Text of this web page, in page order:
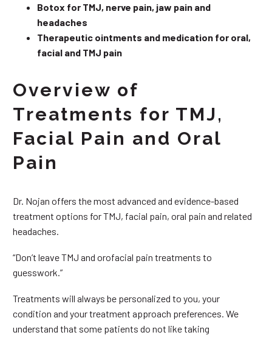
Botox for TMJ, nerve pain, jaw pain and
headaches
Therapeutic ointments and medication for oral,
facial and TMJ pain
Overview of
Treatments for TMJ,
Facial Pain and Oral
Pain
Dr. Nojan offers the most advanced and evidence-based
treatment options for TMJ, facial pain, oral pain and related
headaches.
“Don’t leave TMJ and orofacial pain treatments to
guesswork.”
Treatments will always be personalized to you, your
condition and your treatment approach preferences. We
understand that some patients do not like taking